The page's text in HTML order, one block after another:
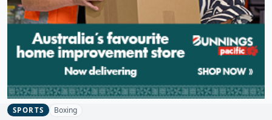
SPORTS Boxing